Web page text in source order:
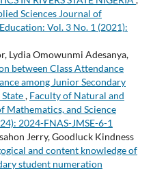
Sciences Journal of
Vol. 3 No. 1 (2021):
Lydia Omowunmi Adesanya,
between Class Attendance
among Junior Secondary
, Faculty of Natural and
Mathematics, and Science
2024-FNAS-JMSE-6-1
Jerry, Goodluck Kindness
and content knowledge of
student numeration